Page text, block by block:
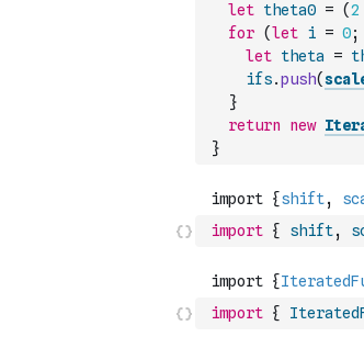
let theta0 = (2
for (let i = 0;
let theta =
ifs.push(
}
return
new
}
import { shift,
import {